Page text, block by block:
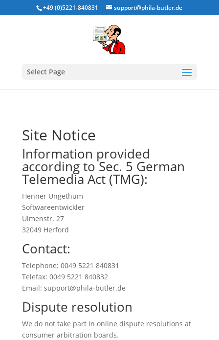
+49 (0)5221-840831 support@phila-butler.de
Select Page
Site Notice
Information provided
according to Sec. 5 German
Telemedia Act (TMG):
Henner Ungethüm
Softwareentwickler
Ulmenstr. 27
32049 Herford
Contact:
Telephone: 0049 5221 840831
Telefax: 0049 5221 840832
Email: support@phila-butler.de
Dispute resolution
We do not take part in online dispute resolutions at
consumer arbitration boards.